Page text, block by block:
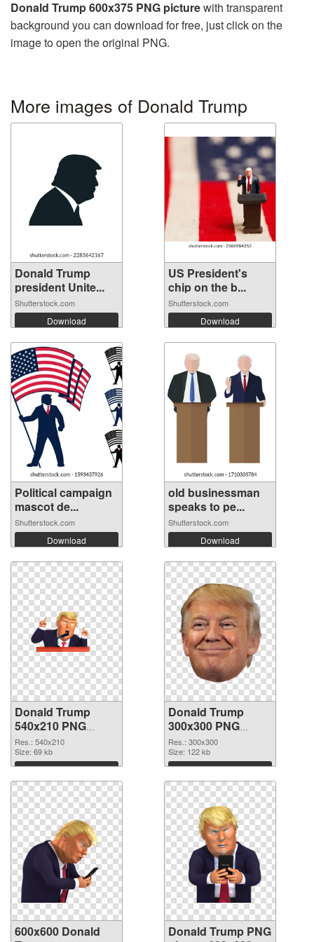
Donald Trump 600x375 PNG picturewith transparent
background you can download for free, just click on the
image to open the original PNG.
More images of Donald Trump
Donald Trump
president Unite...
Shutterstock.com
Download
US President's
chip on the b...
Shutterstock.com
Download
Political campaign
mascot de...
Shutterstock.com
Download
old businessman
speaks to pe...
Shutterstock.com
Download
Donald Trump
540x210 PNG
picture
Res.: 540x210
Size: 69 kb
Download
Donald Trump
300x300 PNG
cutout
Res.: 300x300
Size: 122 kb
Download
600x600 Donald
Donald Trump PNG